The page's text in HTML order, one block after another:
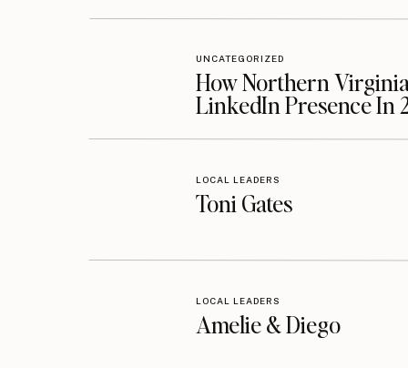
How Northern
LinkedIn Presence In
UNCATEGORIZED
Toni Gates
LOCAL LEADERS
Amelie & Diego
LOCAL LEADERS